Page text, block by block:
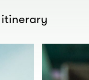
itinerary